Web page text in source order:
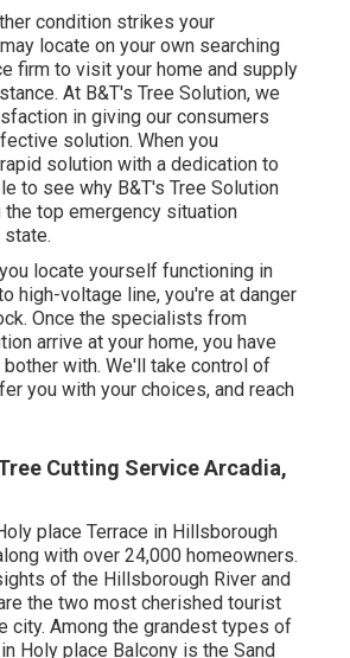
condition strikes your
locate on your own searching
firm to visit your home and supply
At B&T's Tree Solution, we
in giving our consumers
solution. When you
solution with a dedication to
to see why B&T's Tree Solution
the top emergency situation
locate yourself functioning in
high-voltage line, you're at danger
Once the specialists from
arrive at your home, you have
with. We'll take control of
you with your choices, and reach
Cutting Service Arcadia,
place Terrace in Hillsborough
with over 24,000 homeowners.
of the Hillsborough River and
the two most cherished tourist
city. Among the grandest types of
Holy place Balcony is the Sand